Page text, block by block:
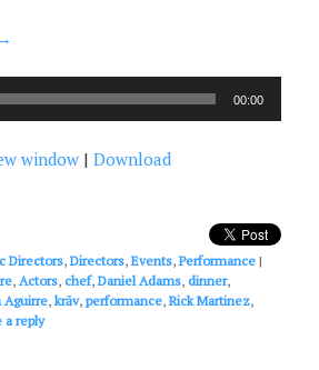
→
00:00
window |Download
Directors,Directors,Events,Performance |
, Actors,chef,Daniel Adams,dinner,
Aguirre,krāv,performance,Rick Martinez,
a reply